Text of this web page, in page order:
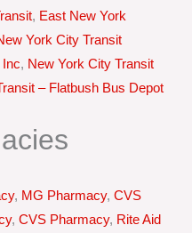
, East New York
York City Transit
, New York City Transit
– Flatbush Bus Depot
, MG Pharmacy, CVS
, CVS Pharmacy, Rite Aid